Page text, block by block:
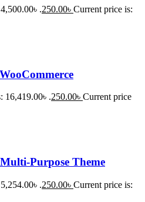
.250.00৳ Current price is:
16,419.00৳ .250.00৳ Current price
Purpose Theme
.250.00৳ Current price is: